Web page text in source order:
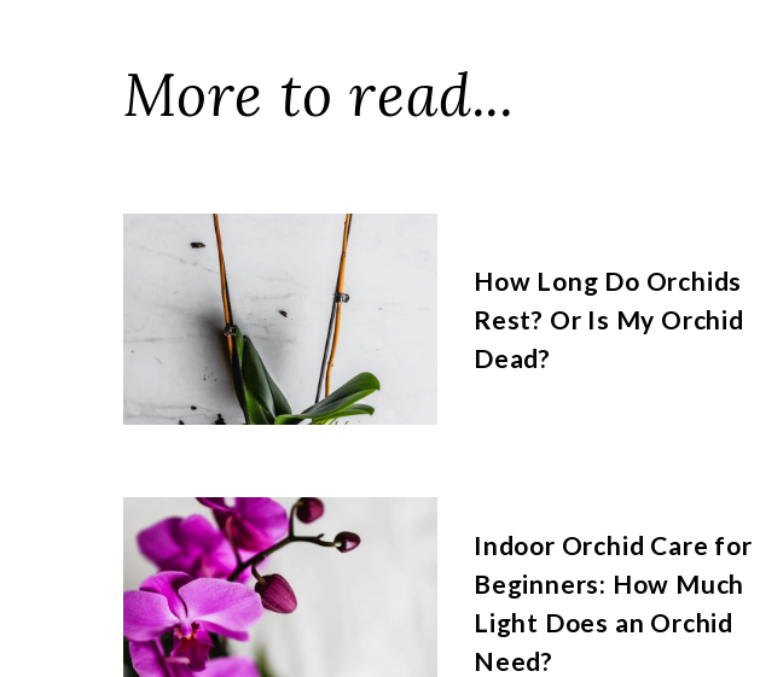
More to read...
How Long Do Orchids
Rest? Or Is My Orchid
Dead?
Indoor Orchid Care for
Beginners: How Much
Light Does an Orchid
Need?